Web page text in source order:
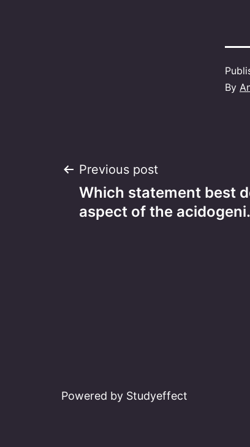
By
Post
navigation
Previous post
Which statement best
aspect of the
Powered by Studyeffect